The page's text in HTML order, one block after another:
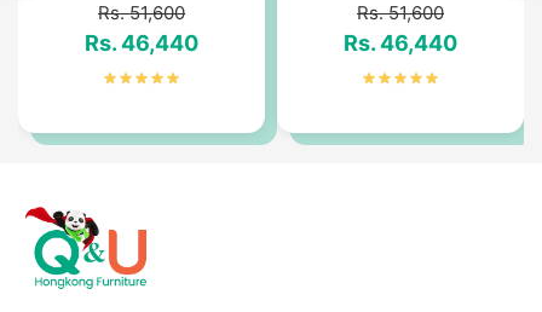
Rs. 51,600
Rs. 46,440
Rs. 51,600
Rs. 46,440